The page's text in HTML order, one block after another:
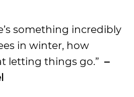
something incredibly
in winter, how
letting things go.” –